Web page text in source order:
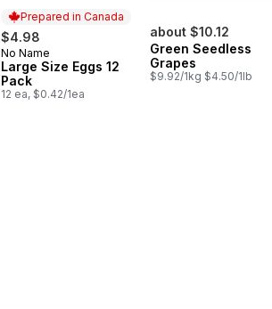
Prepared in Canada
$4.98
Prepared in Canada
No Name
Large Size Eggs 12
Pack
12 ea, $0.42/1ea
about $10.12
Green Seedless
Grapes
$9.92/1kg $4.50/1lb